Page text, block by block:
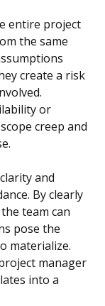
entire project
the same
create a risk
or
creep and
and
By clearly
team can
pose the
materialize.
manager
into a